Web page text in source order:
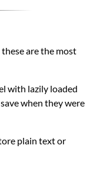
are the most
with lazily loaded
when they were
plain text or